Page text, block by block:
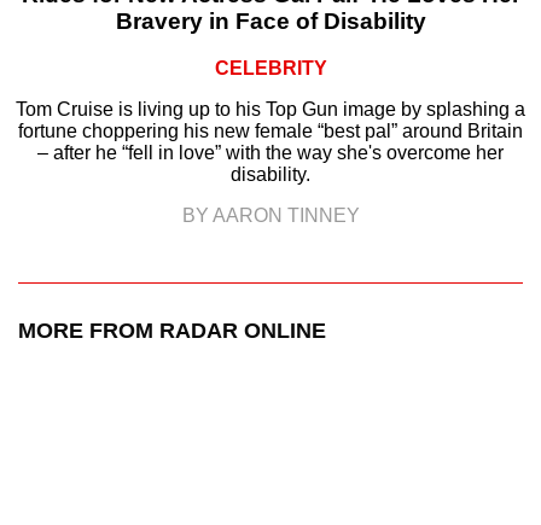
Bravery in Face of Disability
CELEBRITY
Tom Cruise is living up to his Top Gun image by splashing a
fortune choppering his new female “best pal” around Britain
– after he “fell in love” with the way she's overcome her
disability.
BY AARON TINNEY
MORE FROM RADAR ONLINE